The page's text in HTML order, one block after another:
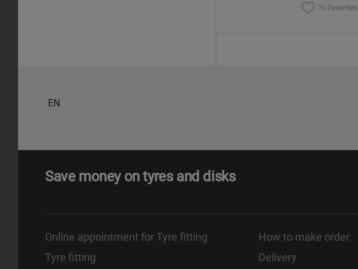
To favorites
EN
Save money on tyres and disks
Online appointment for Tyre fitting
Tyre fitting
How to make order
Delivery